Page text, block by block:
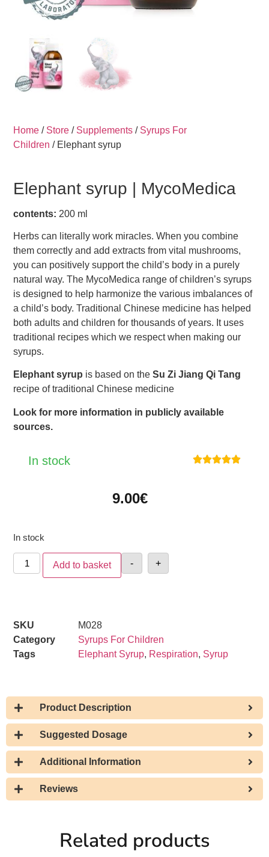
Home / Store / Supplements / Syrups For
Children / Elephant syrup
Elephant syrup | MycoMedica
contents: 200 ml
Herbs can literally work miracles. When you combine
them correctly and add extracts from vital mushrooms,
you can positively support the child’s body in a purely
natural way. The MycoMedica range of children’s syrups
is designed to help harmonize the various imbalances of
a child’s body. Traditional Chinese medicine has helped
both adults and children for thousands of years. It uses
traditional recipes which we respect when making our
syrups.
Elephant syrup is based on the Su Zi Jiang Qi Tang
recipe of traditional Chinese medicine
Look for more information in publicly available
sources.
In stock 
9.00€
In stock
- +
Add to basket
SKU
M028
Category
Syrups For Children
Tags
Elephant Syrup, Respiration, Syrup
Product Description
Suggested Dosage
Additional Information
Reviews
Related products